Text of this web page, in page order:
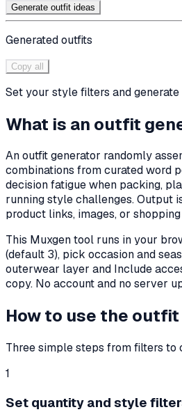
Generate outfit ideas
Generated outfits
Copy all
Set your style filters and generate
What is an outfit
An outfit generator randomly
combinations from curated word
decision fatigue when packing,
running style challenges. Output
product links, images, or
This Muxgen tool runs in your
(default 3), pick occasion and
outerwear layer and Include
copy. No account and no server
How to use the
Three simple steps from filters to
1
Set quantity and style